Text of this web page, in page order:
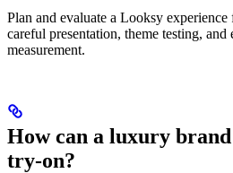
Plan and evaluate a Looksy
careful presentation, theme testing, and
measurement.
How can a luxury
try-on?